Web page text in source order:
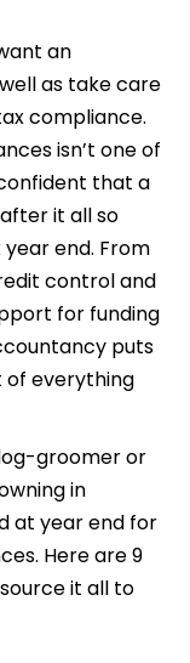
an
as take care
compliance.
isn’t one of
that a
it all so
end. From
control and
for funding
puts
of everything
groomer or
in
at year end for
Here are 9
it all to